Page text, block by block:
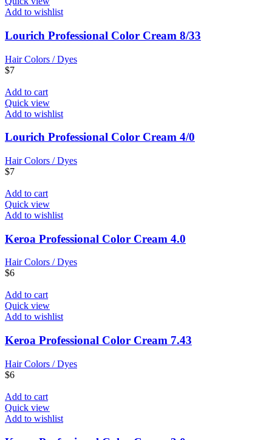
Add to wishlist
Lourich Professional Color Cream 8/33
Hair Colors / Dyes
$7
Add to cart
Quick view
Add to wishlist
Lourich Professional Color Cream 4/0
Hair Colors / Dyes
$7
Add to cart
Quick view
Add to wishlist
Keroa Professional Color Cream 4.0
Hair Colors / Dyes
$6
Add to cart
Quick view
Add to wishlist
Keroa Professional Color Cream 7.43
Hair Colors / Dyes
$6
Add to cart
Quick view
Add to wishlist